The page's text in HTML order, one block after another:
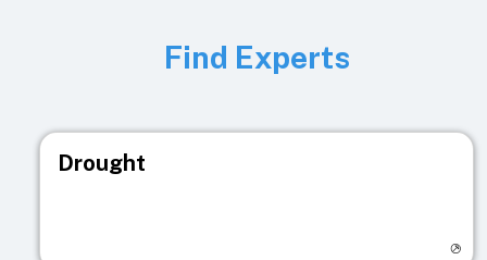
Find Experts
Drought